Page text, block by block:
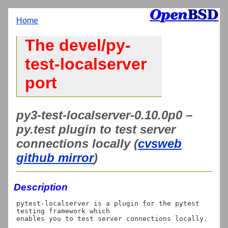
Home
The devel/py-
test-localserver
port
py3-test-localserver-0.10.0p0 –
py.test plugin to test server
connections locally (cvsweb
github mirror)
Description
pytest-localserver is a plugin for the pytest
testing framework which